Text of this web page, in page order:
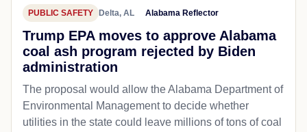
PUBLIC SAFETY Delta, AL Alabama Reflector
Trump EPA moves to approve Alabama
coal ash program rejected by Biden
administration
The proposal would allow the Alabama Department of
Environmental Management to decide whether
utilities in the state could leave millions of tons of coal